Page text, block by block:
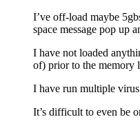
I’ve off-load maybe
space message pop up
I have not loaded
of) prior to the memory
I have run multiple
It’s difficult to even be